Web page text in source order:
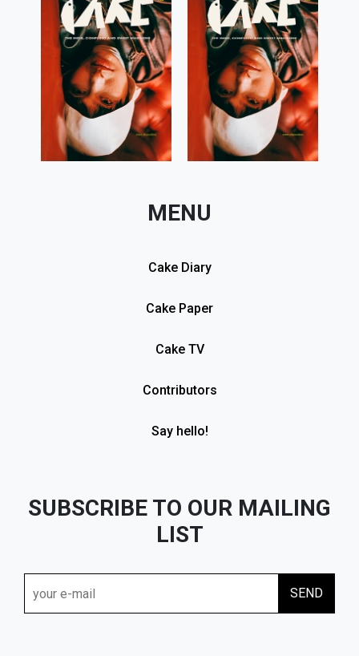
MENU
Cake Diary
Cake Paper
Cake TV
Contributors
Say hello!
SUBSCRIBE TO OUR MAILING
LIST